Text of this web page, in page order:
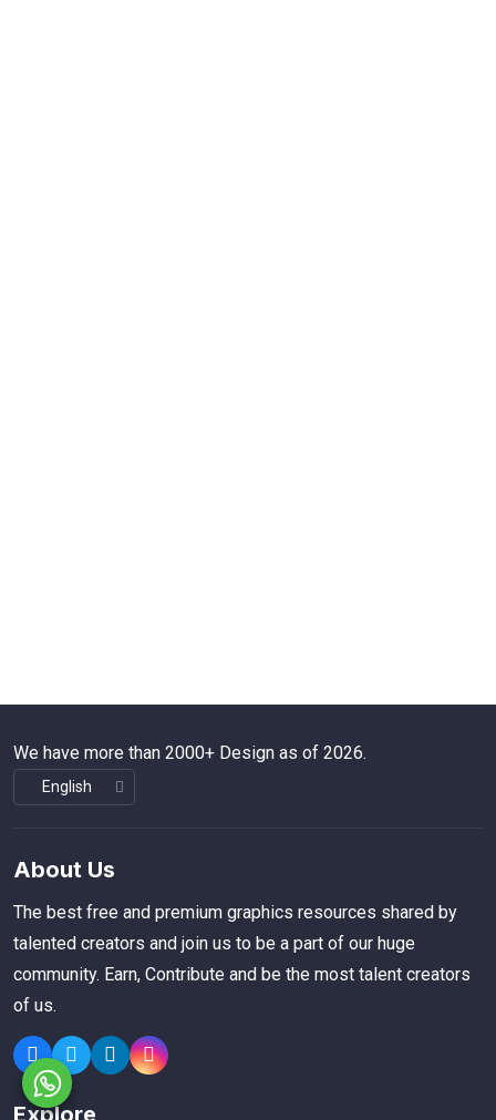
We have more than 2000+ Design as of 2026.
About Us
The best free and premium graphics resources shared by
talented creators and join us to be a part of our huge
community. Earn, Contribute and be the most talent creators
of us.
Explore